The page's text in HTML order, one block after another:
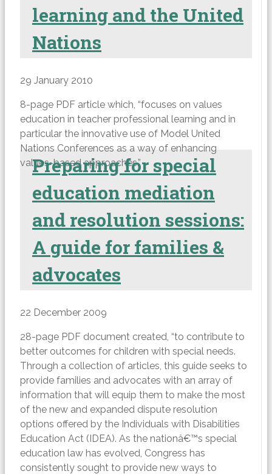
learning and the United
Nations
29 January 2010
8-page PDF article which, “focuses on values
education in teacher professional learning and in
particular the innovative use of Model United
Nations Conferences as a way of enhancing
values-based approaches.”
Preparing for special
education mediation
and resolution sessions:
A guide for families &
advocates
22 December 2009
28-page PDF document created, “to contribute to
better outcomes for children with special needs.
Through a collection of articles, this guide seeks to
provide families and advocates with an array of
information that will equip them to make the most
of the new and expanded dispute resolution
options offered by the Individuals with Disabilities
Education Act (IDEA). As the nationâ€™s special
education law has evolved, Congress has
consistently sought to provide new ways to